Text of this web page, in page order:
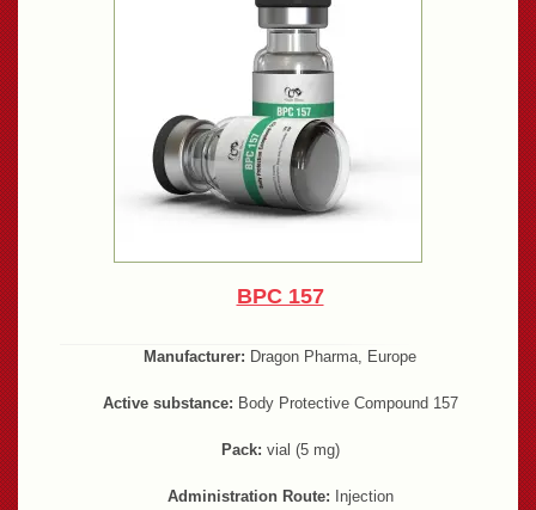
BPC 157
Manufacturer: Dragon Pharma, Europe
Active substance: Body Protective Compound 157
Pack: vial (5 mg)
Administration Route: Injection